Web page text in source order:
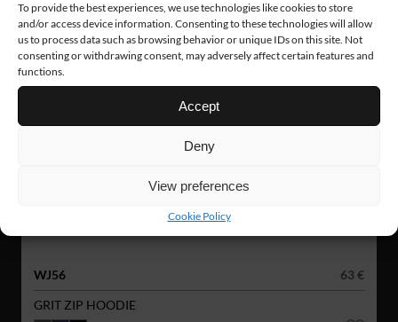
To provide the best experiences, we use technologies like cookies to store
and/or access device information. Consenting to these technologies will allow
us to process data such as browsing behavior or unique IDs on this site. Not
consenting or withdrawing consent, may adversely affect certain features and
functions.
Accept
Deny
View preferences
Cookie Policy
WJ56
63 €
GRIT ZIP HOODIE